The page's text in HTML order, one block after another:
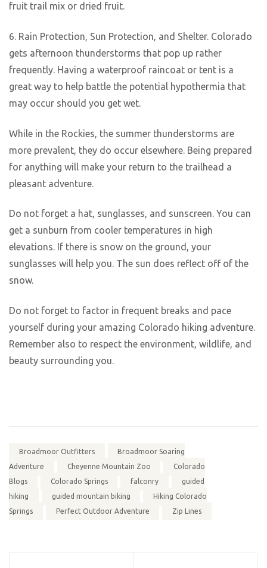
fruit trail mix or dried fruit.
6. Rain Protection, Sun Protection, and Shelter. Colorado
gets afternoon thunderstorms that pop up rather
frequently. Having a waterproof raincoat or tent is a
great way to help battle the potential hypothermia that
may occur should you get wet.
While in the Rockies, the summer thunderstorms are
more prevalent, they do occur elsewhere. Being prepared
for anything will make your return to the trailhead a
pleasant adventure.
Do not forget a hat, sunglasses, and sunscreen. You can
get a sunburn from cooler temperatures in high
elevations. If there is snow on the ground, your
sunglasses will help you. The sun does reflect off of the
snow.
Do not forget to factor in frequent breaks and pace
yourself during your amazing Colorado hiking adventure.
Remember also to respect the environment, wildlife, and
beauty surrounding you.
Broadmoor Outfitters
Broadmoor Soaring
Adventure
Cheyenne Mountain Zoo
Colorado
Blogs
Colorado Springs falconry
guided
hiking
guided mountain biking
Hiking Colorado
Springs
Perfect Outdoor Adventure Zip Lines